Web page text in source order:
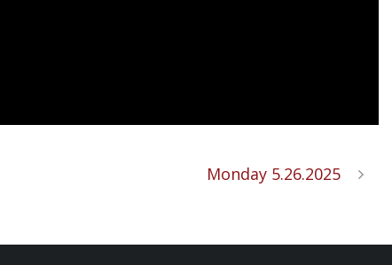
Monday 5.26.2025